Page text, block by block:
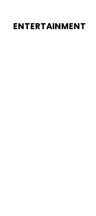
ENTERTAINMENT